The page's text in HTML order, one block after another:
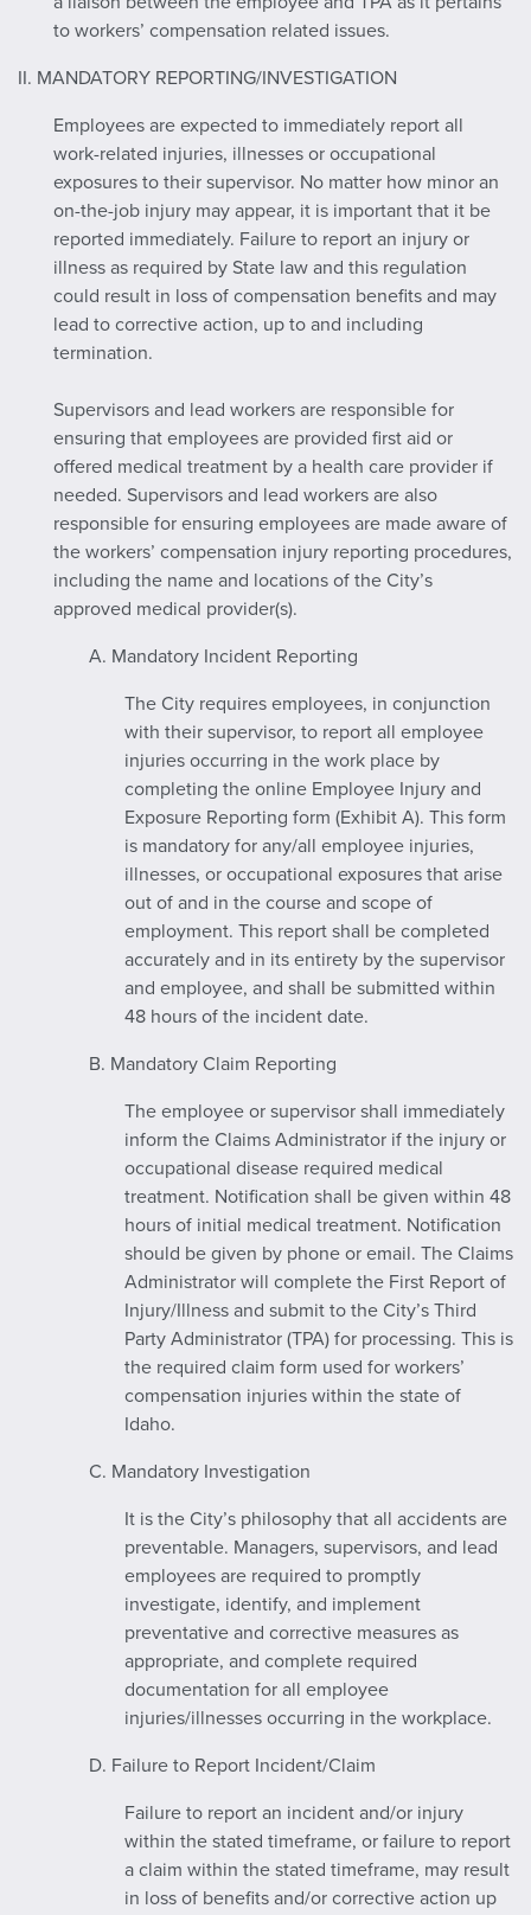
to workers’ compensation related issues.
II. MANDATORY REPORTING/INVESTIGATION
Employees are expected to immediately report all
work-related injuries, illnesses or occupational
exposures to their supervisor. No matter how minor an
on-the-job injury may appear, it is important that it be
reported immediately. Failure to report an injury or
illness as required by State law and this regulation
could result in loss of compensation benefits and may
lead to corrective action, up to and including
termination.
Supervisors and lead workers are responsible for
ensuring that employees are provided first aid or
offered medical treatment by a health care provider if
needed. Supervisors and lead workers are also
responsible for ensuring employees are made aware of
the workers’ compensation injury reporting procedures,
including the name and locations of the City’s
approved medical provider(s).
A. Mandatory Incident Reporting
The City requires employees, in conjunction
with their supervisor, to report all employee
injuries occurring in the work place by
completing the online Employee Injury and
Exposure Reporting form (Exhibit A). This form
is mandatory for any/all employee injuries,
illnesses, or occupational exposures that arise
out of and in the course and scope of
employment. This report shall be completed
accurately and in its entirety by the supervisor
and employee, and shall be submitted within
48 hours of the incident date.
B. Mandatory Claim Reporting
The employee or supervisor shall immediately
inform the Claims Administrator if the injury or
occupational disease required medical
treatment. Notification shall be given within 48
hours of initial medical treatment. Notification
should be given by phone or email. The Claims
Administrator will complete the First Report of
Injury/Illness and submit to the City’s Third
Party Administrator (TPA) for processing. This is
the required claim form used for workers’
compensation injuries within the state of
Idaho.
C. Mandatory Investigation
It is the City’s philosophy that all accidents are
preventable. Managers, supervisors, and lead
employees are required to promptly
investigate, identify, and implement
preventative and corrective measures as
appropriate, and complete required
documentation for all employee
injuries/illnesses occurring in the workplace.
D. Failure to Report Incident/Claim
Failure to report an incident and/or injury
within the stated timeframe, or failure to report
a claim within the stated timeframe, may result
in loss of benefits and/or corrective action up